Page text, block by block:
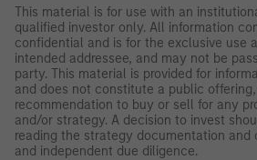
This material is for use with an
qualified investor only. All information
confidential and is for the exclusive use
intended addressee, and may not be
party. This material is provided for
and does not constitute a public
recommendation to buy or sell for any
and/or strategy. A decision to invest
reading the strategy documentation and
and independent due diligence.